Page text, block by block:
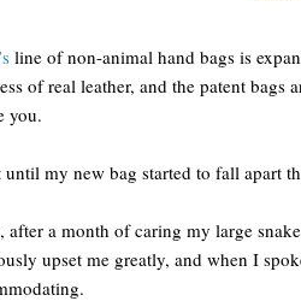
line of non-animal hand bags is
of real leather, and the patent
you.
until my new bag started to fall apart
after a month of caring my large
upset me greatly, and when I